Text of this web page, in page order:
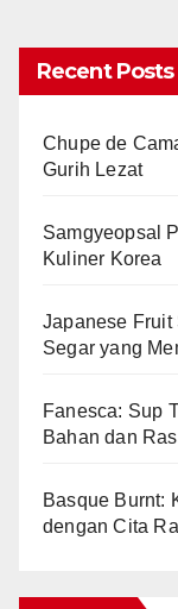
Recent Posts
Chupe de
Gurih Lezat
Samgyeopsal
Kuliner Korea
Japanese Fruit
Segar yang
Fanesca: Sup
Bahan dan
Basque Burnt:
dengan Cita